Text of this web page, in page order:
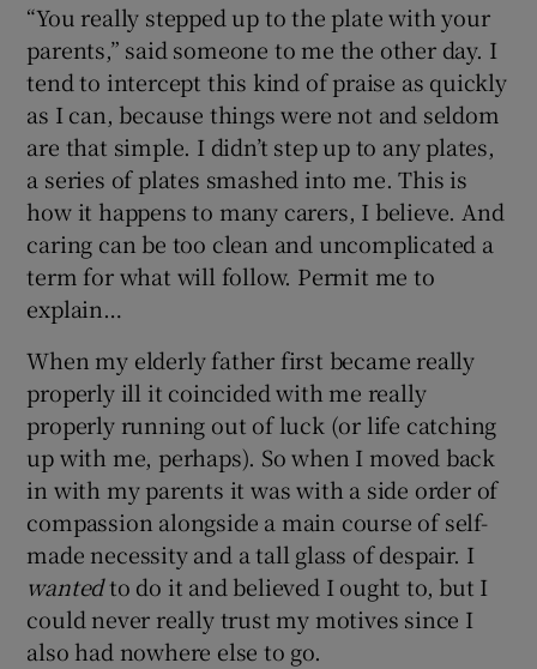
Show Gaeilge sub sections
Show History sub sections
“You really stepped up to the plate with your
parents,” said someone to me the other day. I
tend to intercept this kind of praise as quickly
as I can, because things were not and seldom
are that simple. I didn’t step up to any plates,
a series of plates smashed into me. This is
how it happens to many carers, I believe. And
caring can be too clean and uncomplicated a
term for what will follow. Permit me to
explain…
When my elderly father first became really
properly ill it coincided with me really
properly running out of luck (or life catching
up with me, perhaps). So when I moved back
in with my parents it was with a side order of
compassion alongside a main course of self-
made necessity and a tall glass of despair. I
wantedto do it and believed I ought to, but I
could never really trust my motives since I
also had nowhere else to go.